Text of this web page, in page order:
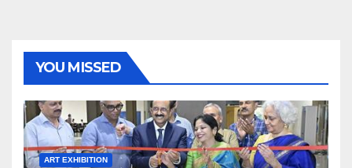
YOU MISSED
ART EXHIBITION